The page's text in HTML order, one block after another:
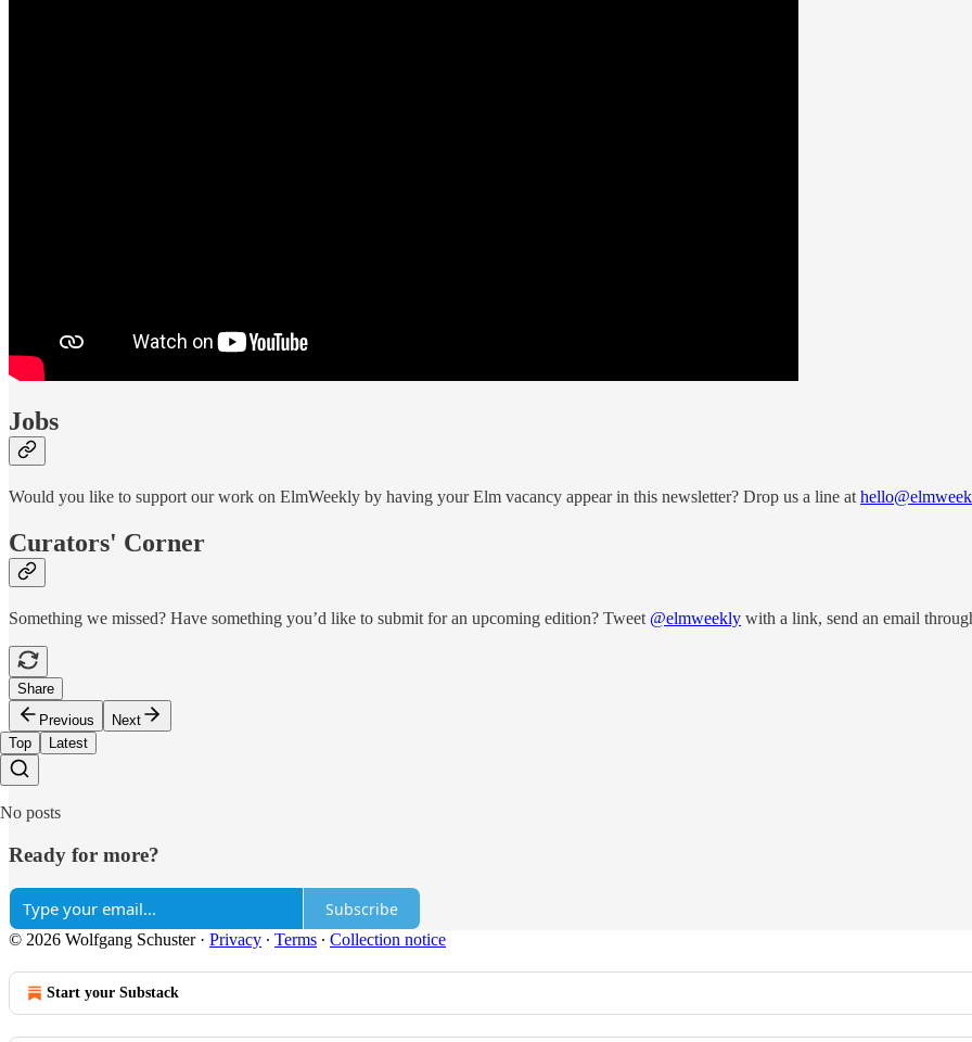
Jobs
Would you like to support our work on ElmWeekly by having your Elm vacancy appear in this newsletter? Drop us a line at
Curators' Corner
Something we missed? Have something you’d like to submit for an upcoming edition? Tweet @elmweekly with a link, send an email
Share
Previous
Next
Top
Latest
No posts
Ready for more?
Subscribe
© 2026 Wolfgang Schuster· Privacy ∙ Terms ∙ Collection notice
Start your Substack